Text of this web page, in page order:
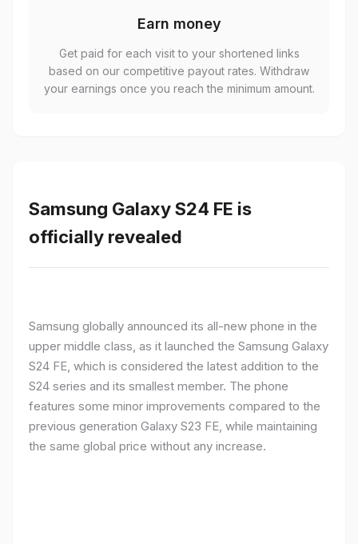
Earn money
Get paid for each visit to your shortened links
based on our competitive payout rates. Withdraw
your earnings once you reach the minimum amount.
Samsung Galaxy S24 FE is
officially revealed
Samsung globally announced its all-new phone in the
upper middle class, as it launched the Samsung Galaxy
S24 FE, which is considered the latest addition to the
S24 series and its smallest member. The phone
features some minor improvements compared to the
previous generation Galaxy S23 FE, while maintaining
the same global price without any increase.